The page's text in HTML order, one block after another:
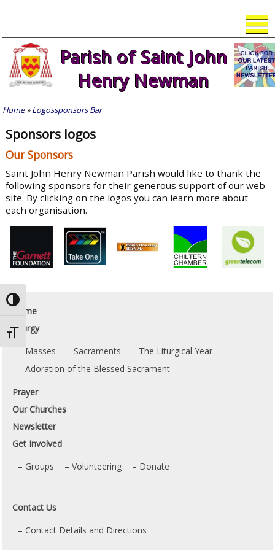
Toggle High Contrast
Toggle Font size
content
Parish of Saint John
Henry Newman
Home»Logossponsors Bar
Sponsors logos
Our Sponsors
Saint John Henry Newman Parish would like to thank the
following sponsors for their generous support of our web
site. By clicking on the logos you can learn more about
each organisation.
Home
Liturgy
Masses
Sacraments
The Liturgical Year
Adoration of the Blessed Sacrament
Prayer
Our Churches
Newsletter
Get Involved
Groups
Volunteering Donate
Contact Us
Contact Details and Directions